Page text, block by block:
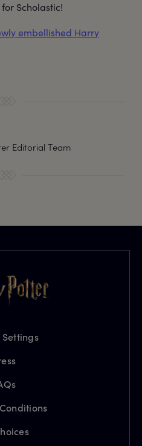
Scholastic!
embellished Harry
Editorial Team